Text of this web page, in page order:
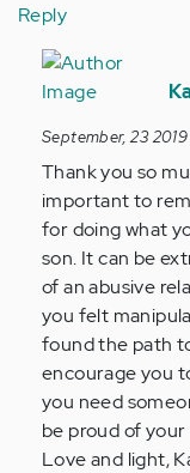
Reply
In
reply
I
have
just
got
out
of
25…
by
Anonymous
(not
verified)
September, 23
Thank you so
important to
for doing what
son. It can be
of an abusive
you felt
found the path
encourage you
you need
be proud of
Love and light,